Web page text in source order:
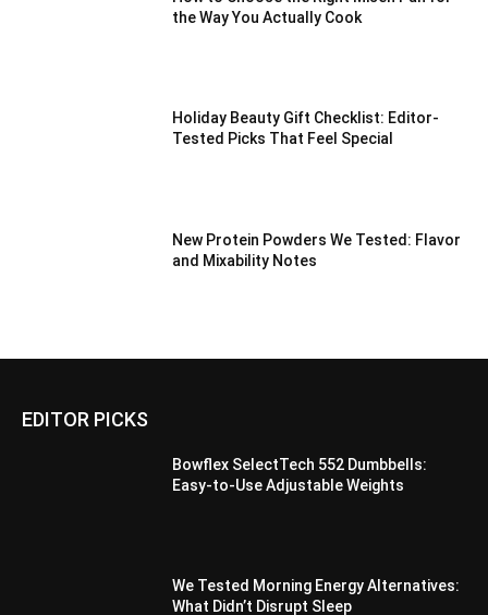
the Way You Actually Cook
Holiday Beauty Gift Checklist: Editor-
Tested Picks That Feel Special
New Protein Powders We Tested: Flavor
and Mixability Notes
EDITOR PICKS
Bowflex SelectTech 552 Dumbbells:
Easy-to-Use Adjustable Weights
We Tested Morning Energy Alternatives:
What Didn’t Disrupt Sleep